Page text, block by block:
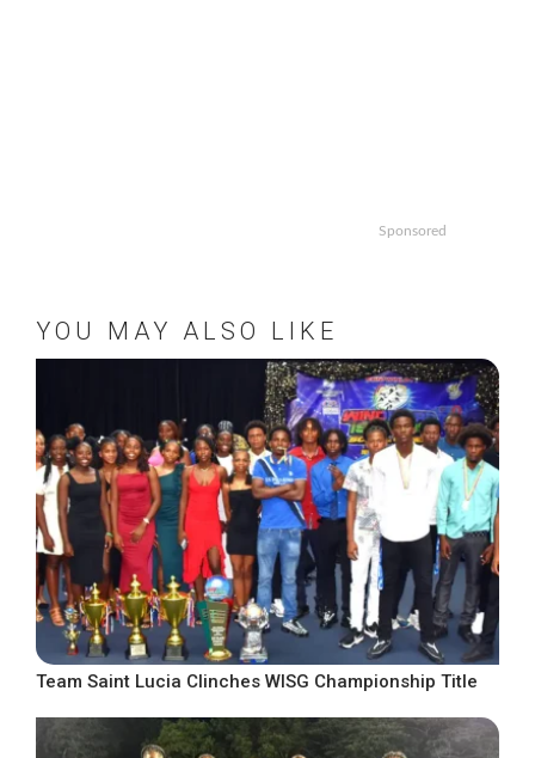
Sponsored
YOU MAY ALSO LIKE
Team Saint Lucia Clinches WISG Championship Title